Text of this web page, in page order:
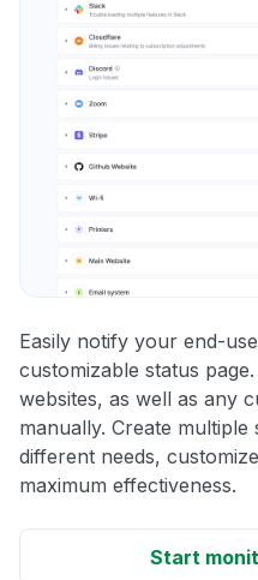
Easily notify your end-
customizable status
websites, as well as any
manually. Create
different needs,
maximum effectiveness.
Start